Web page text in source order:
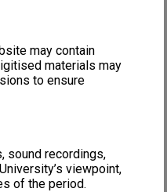
may contain
materials may
to ensure
sound recordings,
viewpoint,
of the period.